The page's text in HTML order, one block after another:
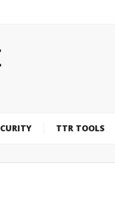
TTR TOOLS